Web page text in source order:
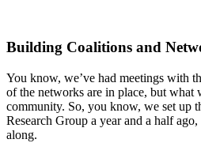
Building Coalitions and
You know, we’ve had meetings with
of the networks are in place, but what
community. So, you know, we set up
Research Group a year and a half
along.